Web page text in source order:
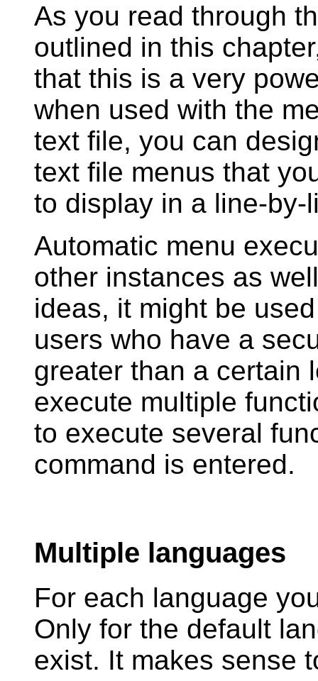
As you read through
outlined in this
that this is a very
when used with the
text file, you can
text file menus that
to display in a line-by-
Automatic menu
other instances as
ideas, it might be
users who have a
greater than a certain
execute multiple
to execute several
command is entered.
Multiple languages
For each language
Only for the default
exist. It makes sense